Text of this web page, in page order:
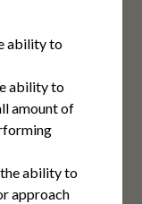
ability to
ability to
amount of
the ability to
approach